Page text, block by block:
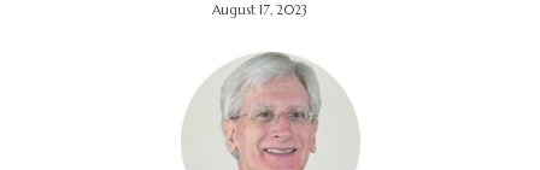
August 17, 2023